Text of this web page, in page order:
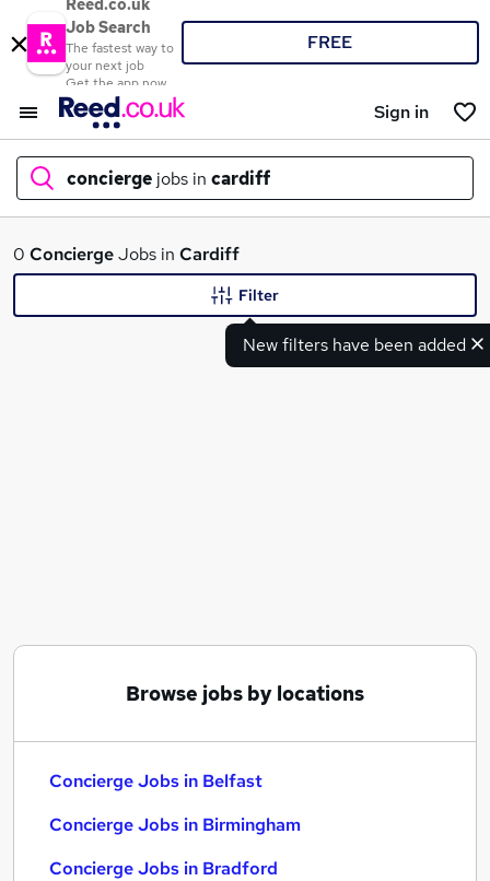
Reed.co.uk
Job Search
The fastest way to
your next job
Get the app now
FREE
Sign in
concierge jobs in cardiff
What
Concierge Jobs in Belfast
Concierge Jobs in Bradford
0 ConciergeJobs in Cardiff
New filters have been added
Filter
Browse jobs by locations
Concierge Jobs in Belfast
Concierge Jobs in Birmingham
Concierge Jobs in Bradford